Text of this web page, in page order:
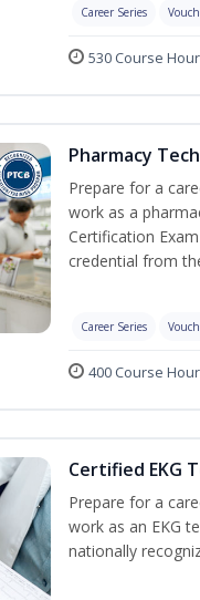
Career Series
530 Course
Pharmacy
Prepare for a
work as a
Certification
credential from
Career Series
400 Course
Certified EKG
Prepare for a
work as an EKG
nationally